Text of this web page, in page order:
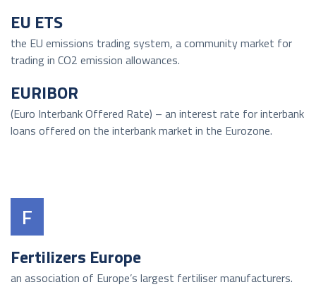
EU ETS
the EU emissions trading system, a community market for
trading in CO2 emission allowances.
EURIBOR
(Euro Interbank Offered Rate) – an interest rate for interbank
loans offered on the interbank market in the Eurozone.
F
Fertilizers Europe
an association of Europe’s largest fertiliser manufacturers.